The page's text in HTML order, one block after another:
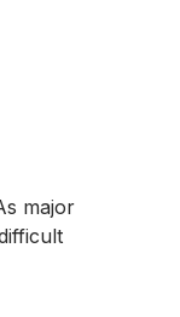
major